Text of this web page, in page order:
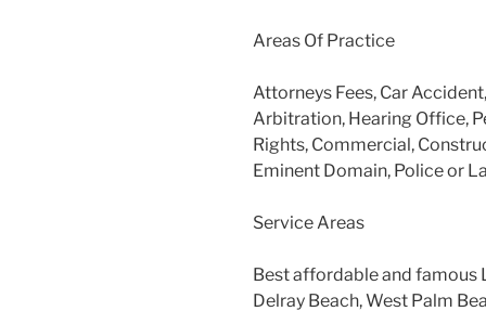
Areas Of Practice
Attorneys Fees, Car
Arbitration, Hearing Office,
Rights, Commercial,
Eminent Domain, Police or
Service Areas
Best affordable and famous
Delray Beach, West Palm